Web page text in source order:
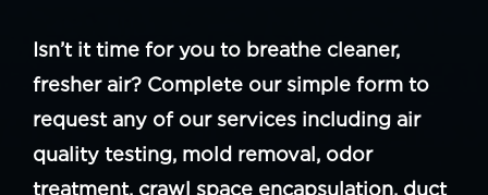
Isn’t it time for you to breathe cleaner,
fresher air? Complete our simple form to
request any of our services including air
quality testing, mold removal, odor
treatment, crawl space encapsulation, duct